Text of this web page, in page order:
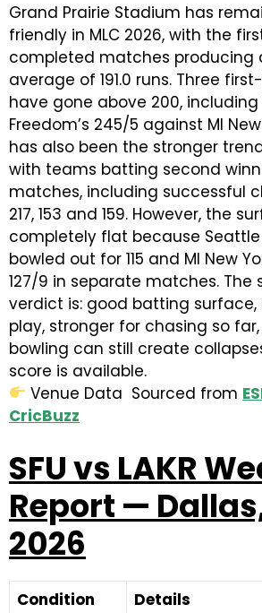
Grand Prairie Stadium has
friendly in MLC 2026, with the
completed matches producing
average of 191.0 runs. Three
have gone above 200,
Freedom’s 245/5 against MI
has also been the stronger
with teams batting second
matches, including successful
217, 153 and 159. However, the
completely flat because
bowled out for 115 and MI New
127/9 in separate matches. The
verdict is: good batting surface,
play, stronger for chasing so
bowling can still create
score is available.
Venue Data Sourced from
CricBuzz
SFU vs LAKR
Report —
2026
Condition Details